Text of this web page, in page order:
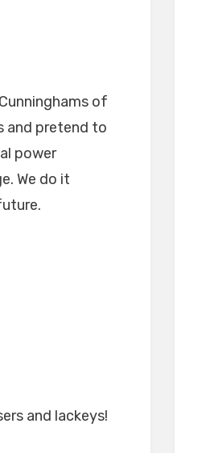
of
and pretend to
power
We do it
and lackeys!